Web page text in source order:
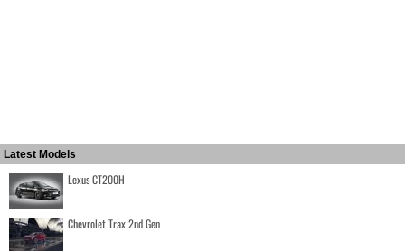
Latest Models
Lexus CT200H
Chevrolet Trax 2nd Gen